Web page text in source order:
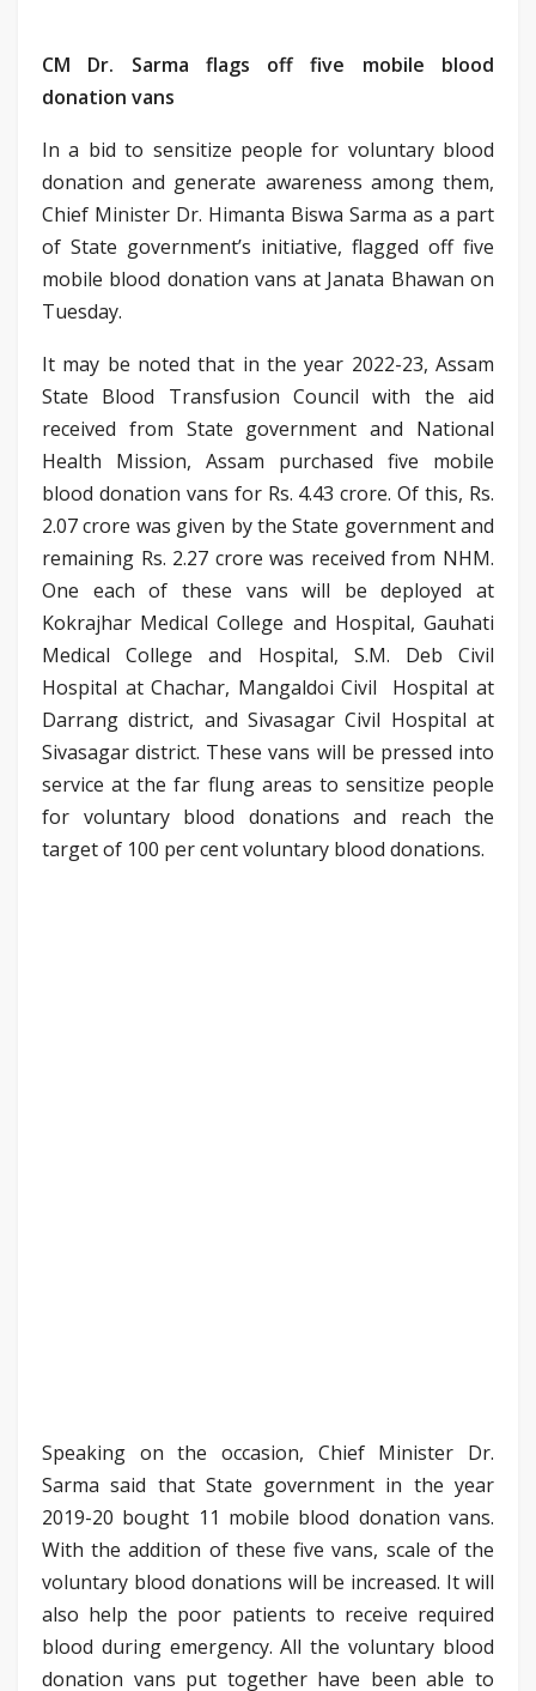
CM Dr. Sarma flags off five mobile blood
donation vans
In a bid to sensitize people for voluntary blood
donation and generate awareness among them,
Chief Minister Dr. Himanta Biswa Sarma as a part
of State government’s initiative, flagged off five
mobile blood donation vans at Janata Bhawan on
Tuesday.
It may be noted that in the year 2022-23, Assam
State Blood Transfusion Council with the aid
received from State government and National
Health Mission, Assam purchased five mobile
blood donation vans for Rs. 4.43 crore. Of this, Rs.
2.07 crore was given by the State government and
remaining Rs. 2.27 crore was received from NHM.
One each of these vans will be deployed at
Kokrajhar Medical College and Hospital, Gauhati
Medical College and Hospital, S.M. Deb Civil
Hospital at Chachar, Mangaldoi Civil Hospital at
Darrang district, and Sivasagar Civil Hospital at
Sivasagar district. These vans will be pressed into
service at the far flung areas to sensitize people
for voluntary blood donations and reach the
target of 100 per cent voluntary blood donations.
Speaking on the occasion, Chief Minister Dr.
Sarma said that State government in the year
2019-20 bought 11 mobile blood donation vans.
With the addition of these five vans, scale of the
voluntary blood donations will be increased. It will
also help the poor patients to receive required
blood during emergency. All the voluntary blood
donation vans put together have been able to